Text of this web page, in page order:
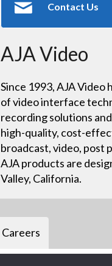
Contact Us
AJA Video
Since 1993, AJA Video
of video interface
recording solutions
high-quality, cost-
broadcast, video, post
AJA products are
Valley, California.
Careers